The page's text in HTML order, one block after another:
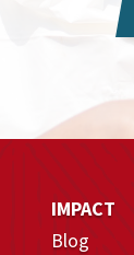
IMPACT
Blog